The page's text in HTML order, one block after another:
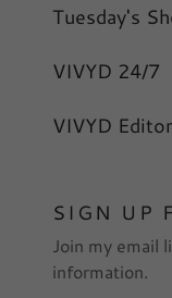
Tuesday's
VIVYD 24/7
VIVYD
SIGN UP
Join my email
information.